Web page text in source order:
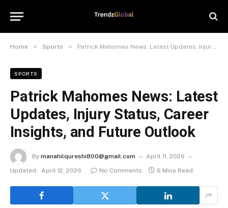
Home » Sports » Patrick Mahomes News: Latest Updates, Injury Status, Career Insights, and Future Outlook
SPORTS
Patrick Mahomes News: Latest
Updates, Injury Status, Career
Insights, and Future Outlook
By manahilqureshi800@gmail.com
April 11, 2026
Updated: April 12, 2026 No Comments 6 Mins Read